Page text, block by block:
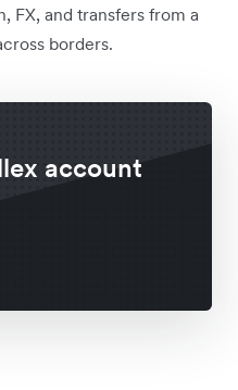
FX, and transfers from a
borders.
account